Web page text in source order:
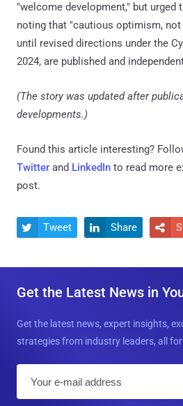
"welcome development," but urged
noting that "cautious optimism, not
until revised directions under the
2024, are published and
(The story was updated after
developments.)
Found this article interesting?
Twitter and LinkedIn to read more
post.
 Tweet  Share 
Get the Latest News in
Get the latest news, expert insights,
strategies from industry leaders, all